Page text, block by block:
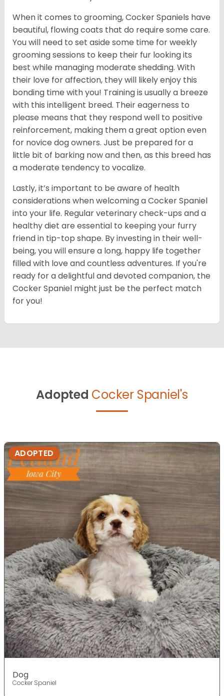
When it comes to grooming, Cocker Spaniels have
beautiful, flowing coats that do require some care.
You will need to set aside some time for weekly
grooming sessions to keep their fur looking its
best while managing moderate shedding. With
their love for affection, they will likely enjoy this
bonding time with you! Training is usually a breeze
with this intelligent breed. Their eagerness to
please means that they respond well to positive
reinforcement, making them a great option even
for novice dog owners. Just be prepared for a
little bit of barking now and then, as this breed has
a moderate tendency to vocalize.
Lastly, it’s important to be aware of health
considerations when welcoming a Cocker Spaniel
into your life. Regular veterinary check-ups and a
healthy diet are essential to keeping your furry
friend in tip-top shape. By investing in their well-
being, you will ensure a long, happy life together
filled with love and countless adventures. If you're
ready for a delightful and devoted companion, the
Cocker Spaniel might just be the perfect match
for you!
Adopted Cocker Spaniel's
ADOPTED
Dog
Cocker Spaniel